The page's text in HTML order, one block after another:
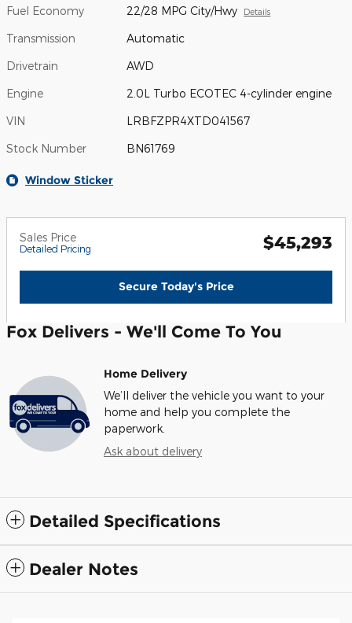
Fuel Economy 22/28 MPG City/Hwy Details
Transmission Automatic
Drivetrain AWD
Engine 2.0L Turbo ECOTEC 4-cylinder engine
VIN LRBFZPR4XTD041567
Stock Number BN61769
Window Sticker
Sales Price
Detailed Pricing $45,293
Secure Today's Price
Fox Delivers - We'll Come To You
Home Delivery
We’ll deliver the vehicle you want to your
home and help you complete the
paperwork.
Ask about delivery
Detailed Specifications
Dealer Notes